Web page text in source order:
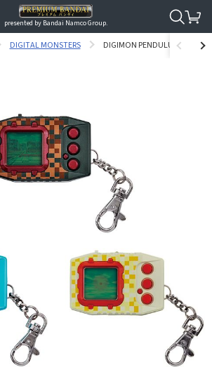
presented by Bandai Namco Group.
DIGITAL MONSTERS DIGIMON PENDULUM Z Ⅱ - 3